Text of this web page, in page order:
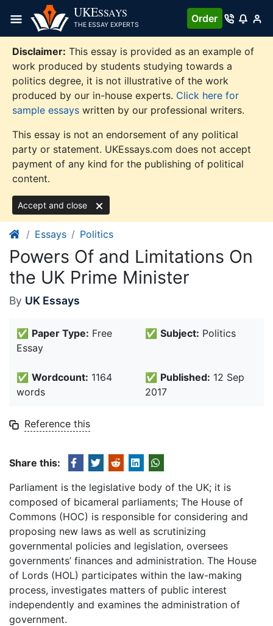
content
UKESSAYS
THE ESSAY EXPERTS
Order
Disclaimer: This essay is provided as an example of
work produced by students studying towards a
politics degree, it is not illustrative of the work
produced by our in-house experts. Click here for
sample essays written by our professional writers.
This essay is not an endorsement of any political
party or statement. UKEssays.com does not accept
payment of any kind for the publishing of political
content.
Accept and close
Essays Politics
Powers Of and Limitations On
the UK Prime Minister
By UK Essays
✅ Paper Type: Free
Essay
✅ Subject: Politics
✅ Wordcount: 1164
words
✅ Published: 12 Sep
2017
Reference this
Share this:
Parliament is the legislative body of the UK; it is
composed of bicameral parliaments; The House of
Commons (HOC) is responsible for considering and
proposing new laws as well as scrutinizing
governmental policies and legislation, oversees
governments’ finances and administration. The House
of Lords (HOL) participates within the law-making
process, investigates matters of public interest
independently and examines the administration of
government.